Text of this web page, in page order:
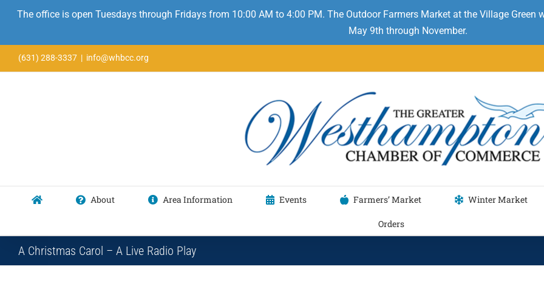
The office is open Tuesdays through Fridays from 10:00 AM to 4:00 PM. The Outdoor Farmers Market at the Village
May 9th through November.
to
(631) 288-3337 | info@whbcc.org
About Area Information Events Farmers’ Market Winter Market
Orders
A Christmas Carol – A Live Radio Play